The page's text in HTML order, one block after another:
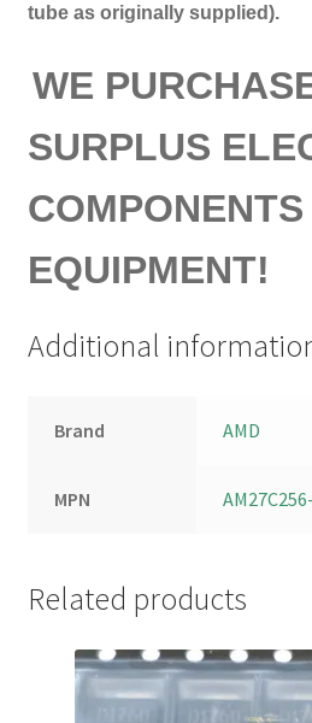
tube as originally supplied).
WE
SURPLUS
EQUIPMENT!
Additional
Brand AMD
MPN
Related products